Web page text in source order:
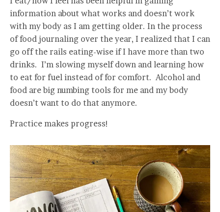
information about what works and doesn’t work
with my body as I am getting older. In the process
of food journaling over the year, I realized that I can
go off the rails eating-wise if I have more than two
drinks. I’m slowing myself down and learning how
to eat for fuel instead of for comfort. Alcohol and
food are big numbing tools for me and my body
doesn’t want to do that anymore.
Practice makes progress!